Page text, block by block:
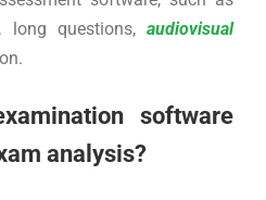
long questions, audiovisual
software
analysis?